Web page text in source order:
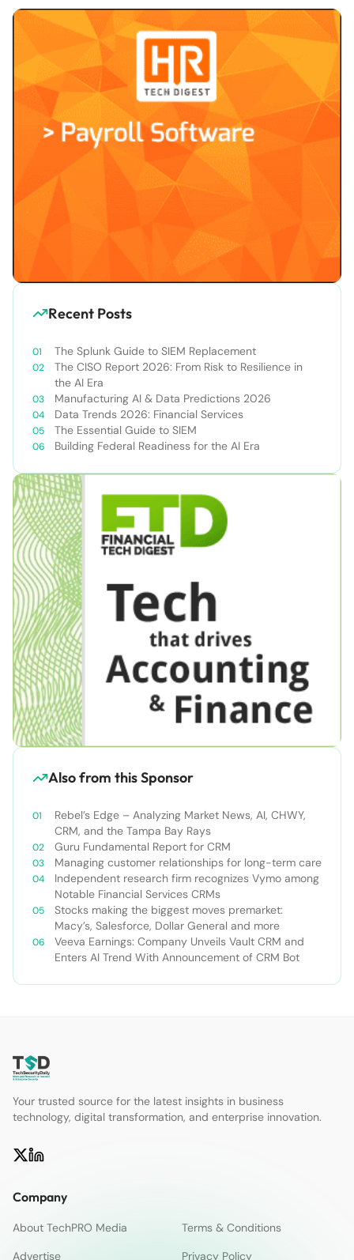
Recent Posts
The Splunk Guide to SIEM Replacement
The CISO Report 2026: From Risk to Resilience in
the AI Era
Manufacturing AI & Data Predictions 2026
Data Trends 2026: Financial Services
The Essential Guide to SIEM
Building Federal Readiness for the AI Era
Also from this Sponsor
Rebel’s Edge – Analyzing Market News, AI, CHWY,
CRM, and the Tampa Bay Rays
Guru Fundamental Report for CRM
Managing customer relationships for long-term care
Independent research firm recognizes Vymo among
Notable Financial Services CRMs
Stocks making the biggest moves premarket:
Macy’s, Salesforce, Dollar General and more
Veeva Earnings: Company Unveils Vault CRM and
Enters AI Trend With Announcement of CRM Bot
Your trusted source for the latest insights in business
technology, digital transformation, and enterprise innovation.
Company
About TechPRO Media
Terms & Conditions
Advertise
Privacy Policy